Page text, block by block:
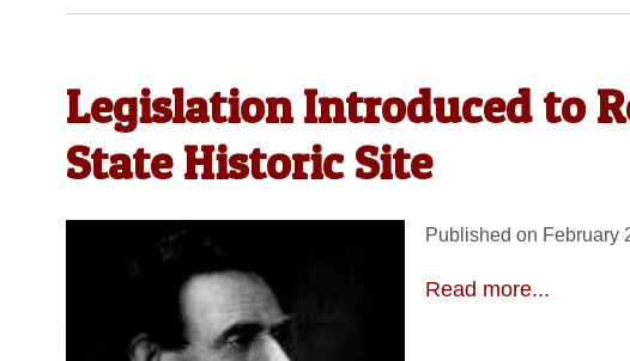
Legislation Introduced to
State Historic Site
Published on February
Read more...